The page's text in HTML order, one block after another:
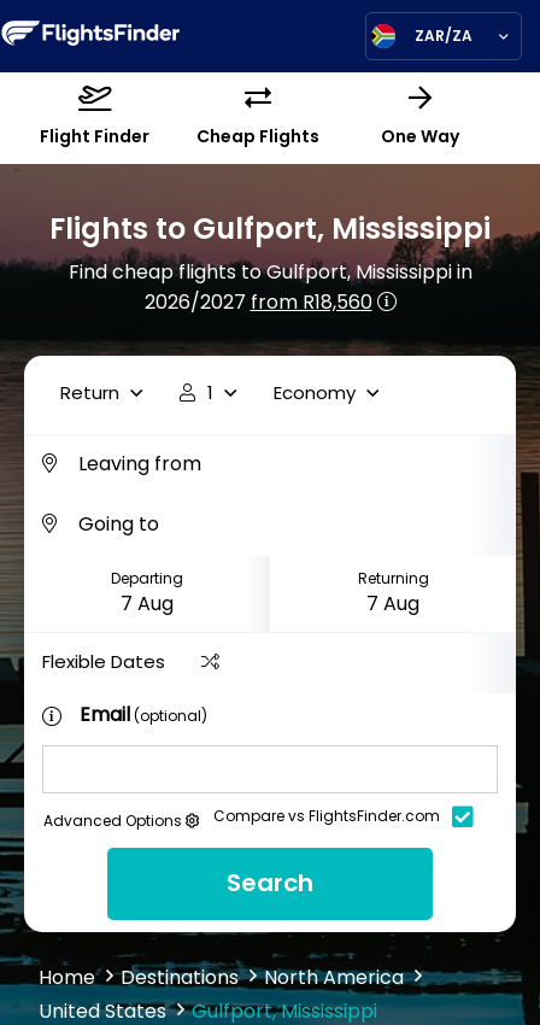
ZAR/ZA
Flight Finder Cheap Flights One Way
Flights to Gulfport, Mississippi
Find cheap flights to Gulfport, Mississippi in
2026/2027from R18,560
Return 1 Economy
Departing Returning
Flexible Dates
Email(optional)
Advanced Options Compare vs FlightsFinder.com
Search
Home Destinations
North America
United States
Gulfport, Mississippi